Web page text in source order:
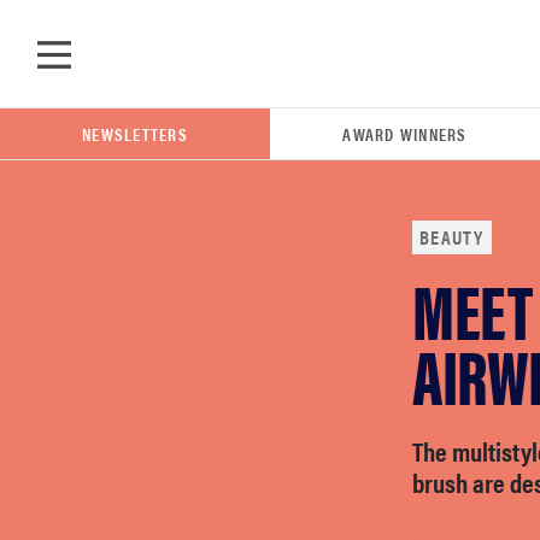
NEWSLETTERS AWARD WINNERS
BEAUTY
The
brush are